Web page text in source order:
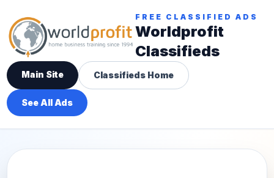
FREE CLASSIFIED ADS
Worldprofit
Classifieds
Main Site Classifieds Home
See All Ads